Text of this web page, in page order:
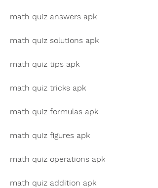
math quiz answers apk
math quiz solutions apk
math quiz tips apk
math quiz tricks apk
math quiz formulas apk
math quiz figures apk
math quiz operations apk
math quiz addition apk